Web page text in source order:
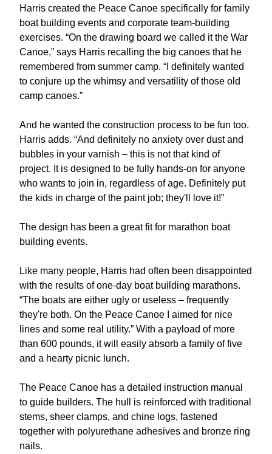
Harris created the Peace Canoe specifically for family
boat building events and corporate team-building
exercises. “On the drawing board we called it the War
Canoe,” says Harris recalling the big canoes that he
remembered from summer camp. “I definitely wanted
to conjure up the whimsy and versatility of those old
camp canoes.”
And he wanted the construction process to be fun too.
Harris adds. “And definitely no anxiety over dust and
bubbles in your varnish – this is not that kind of
project. It is designed to be fully hands-on for anyone
who wants to join in, regardless of age. Definitely put
the kids in charge of the paint job; they'll love it!”
The design has been a great fit for marathon boat
building events.
Like many people, Harris had often been disappointed
with the results of one-day boat building marathons.
“The boats are either ugly or useless – frequently
they're both. On the Peace Canoe I aimed for nice
lines and some real utility.” With a payload of more
than 600 pounds, it will easily absorb a family of five
and a hearty picnic lunch.
The Peace Canoe has a detailed instruction manual
to guide builders. The hull is reinforced with traditional
stems, sheer clamps, and chine logs, fastened
together with polyurethane adhesives and bronze ring
nails.